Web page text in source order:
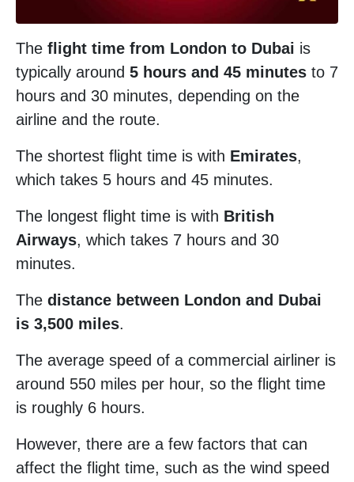
The flight time from London to Dubai is
typically around 5 hours and 45 minutes to 7
hours and 30 minutes, depending on the
airline and the route.
The shortest flight time is with Emirates,
which takes 5 hours and 45 minutes.
The longest flight time is with British
Airways, which takes 7 hours and 30
minutes.
The distance between London and Dubai
is 3,500 miles.
The average speed of a commercial airliner is
around 550 miles per hour, so the flight time
is roughly 6 hours.
However, there are a few factors that can
affect the flight time, such as the wind speed